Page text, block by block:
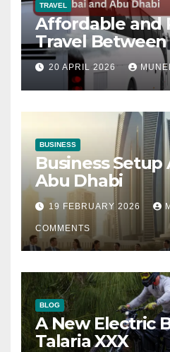
TRAVEL
Affordable and
Travel
Abu Dhabi
20 APRIL 2026
BUSINESS
Business Setup
Abu Dhabi
19 FEBRUARY 2026
COMMENTS
BLOG
A New Electric
Talaria XXX